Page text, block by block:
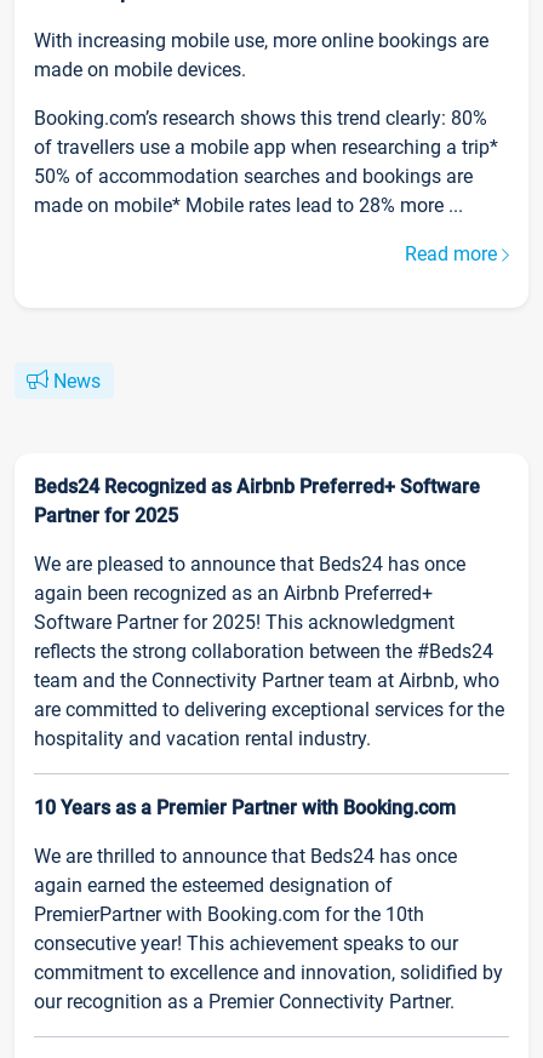
With increasing mobile use, more online bookings are
made on mobile devices.
Booking.com’s research shows this trend clearly: 80%
of travellers use a mobile app when researching a trip*
50% of accommodation searches and bookings are
made on mobile* Mobile rates lead to 28% more ...
Read more
News
Beds24 Recognized as Airbnb Preferred+ Software
Partner for 2025
We are pleased to announce that Beds24 has once
again been recognized as an Airbnb Preferred+
Software Partner for 2025! This acknowledgment
reflects the strong collaboration between the #Beds24
team and the Connectivity Partner team at Airbnb, who
are committed to delivering exceptional services for the
hospitality and vacation rental industry.
10 Years as a Premier Partner with Booking.com
We are thrilled to announce that Beds24 has once
again earned the esteemed designation of
PremierPartner with Booking.com for the 10th
consecutive year! This achievement speaks to our
commitment to excellence and innovation, solidified by
our recognition as a Premier Connectivity Partner.